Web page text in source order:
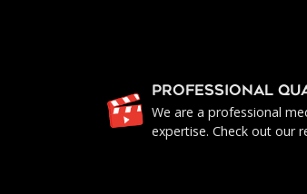
PROFESSIONAL
We are a professional
expertise. Check out our